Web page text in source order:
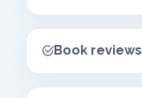
Book reviews